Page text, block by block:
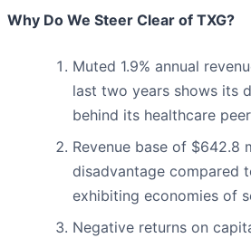
Why Do We Steer Clear of TXG?
Muted 1.9% annual
last two years shows its
behind its healthcare
Revenue base of $642.8
disadvantage compared
exhibiting economies of
Negative returns on